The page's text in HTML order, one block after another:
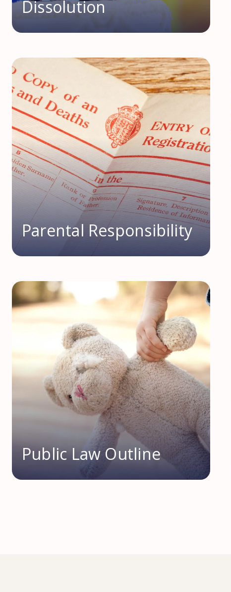
Dissolution
Parental Responsibility
Public Law Outline